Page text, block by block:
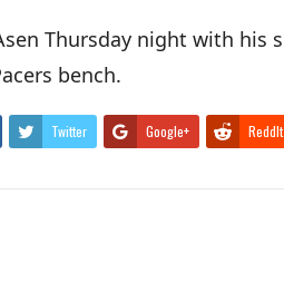
Thursday night with
bench.
Twitter Google+ ReddIt